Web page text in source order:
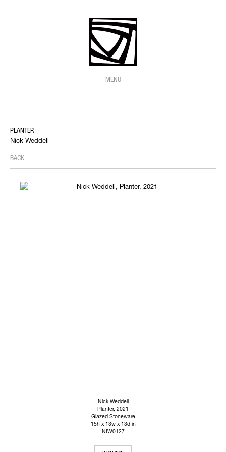
MENU
PLANTER
Nick Weddell
BACK
Nick Weddell
Planter, 2021
Glazed Stoneware
15h x 13w x 13d in
NIW0127